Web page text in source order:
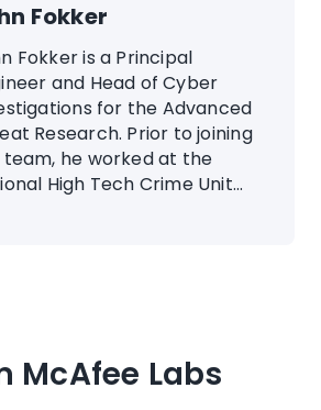
Fokker
Fokker is a Principal
and Head of Cyber
for the Advanced
Research. Prior to joining
he worked at the
High Tech Crime Unit...
McAfee Labs